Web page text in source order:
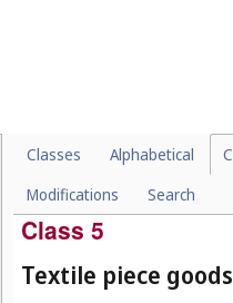
Classes Alphabetical
Modifications
Search
"Brushes for machines"
04-04
PAINTBRUSHES,
04-99
MISCELLANEOUS
Class 5
Textile piece